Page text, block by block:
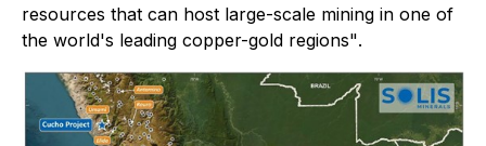
resources that can host large-scale mining in one of
the world's leading copper-gold regions".